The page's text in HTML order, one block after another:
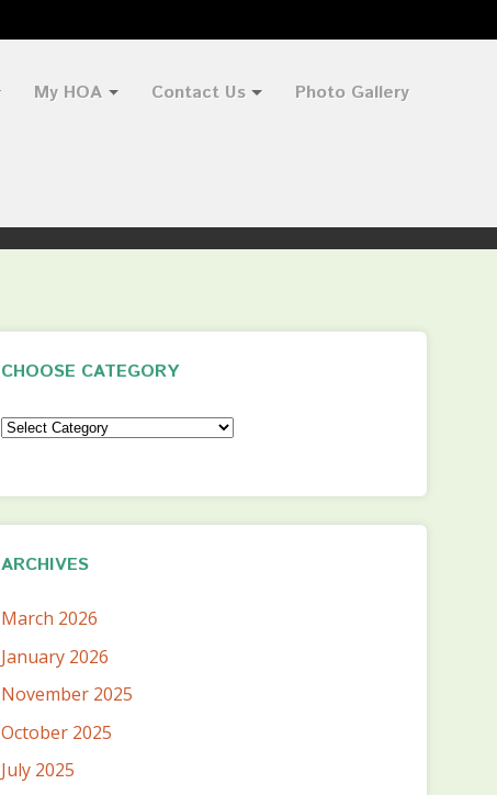
My HOA Contact Us Photo Gallery
CHOOSE CATEGORY
Choose
ARCHIVES
March 2026
January 2026
November 2025
October 2025
July 2025